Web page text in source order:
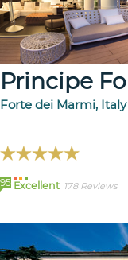
Principe
Forte dei Marmi, Italy
95 Excellent 178 Reviews